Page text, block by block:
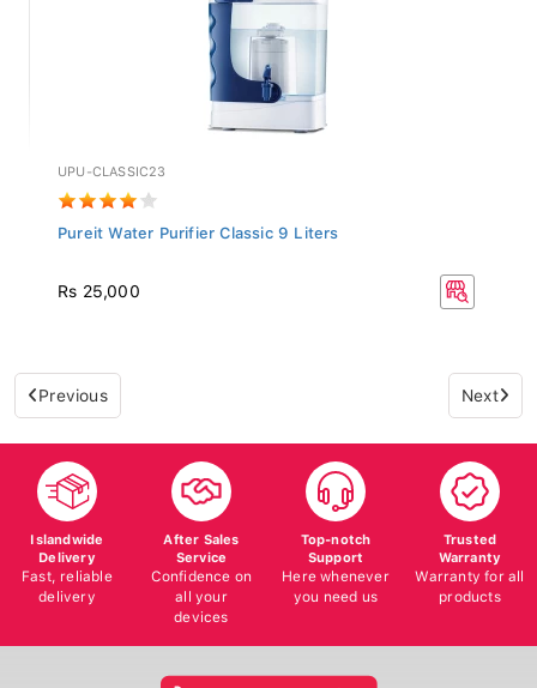
UPU-CLASSIC23
Pureit Water Purifier Classic 9 Liters
Rs 25,000
Previous Next
Islandwide
Delivery
Fast, reliable
delivery
After Sales
Service
Confidence on
all your
devices
Top-notch
Support
Here whenever
you need us
Trusted
Warranty
Warranty for all
products